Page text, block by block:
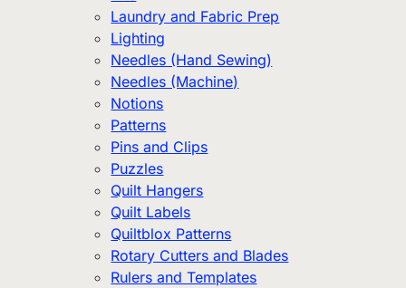
Laundry and Fabric Prep
Lighting
Needles (Hand Sewing)
Needles (Machine)
Notions
Patterns
Pins and Clips
Puzzles
Quilt Hangers
Quilt Labels
Quiltblox Patterns
Rotary Cutters and Blades
Rulers and Templates